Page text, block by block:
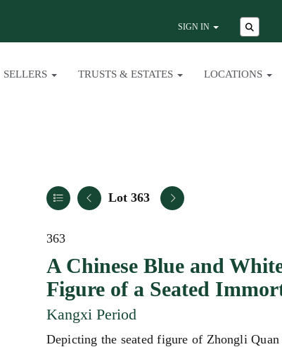
SIGN IN
SELLERS TRUSTS & ESTATES LOCATIONS
Lot 363
363
A Chinese Blue and
Figure of a Seated
Kangxi Period
Depicting the seated figure of Zhongli